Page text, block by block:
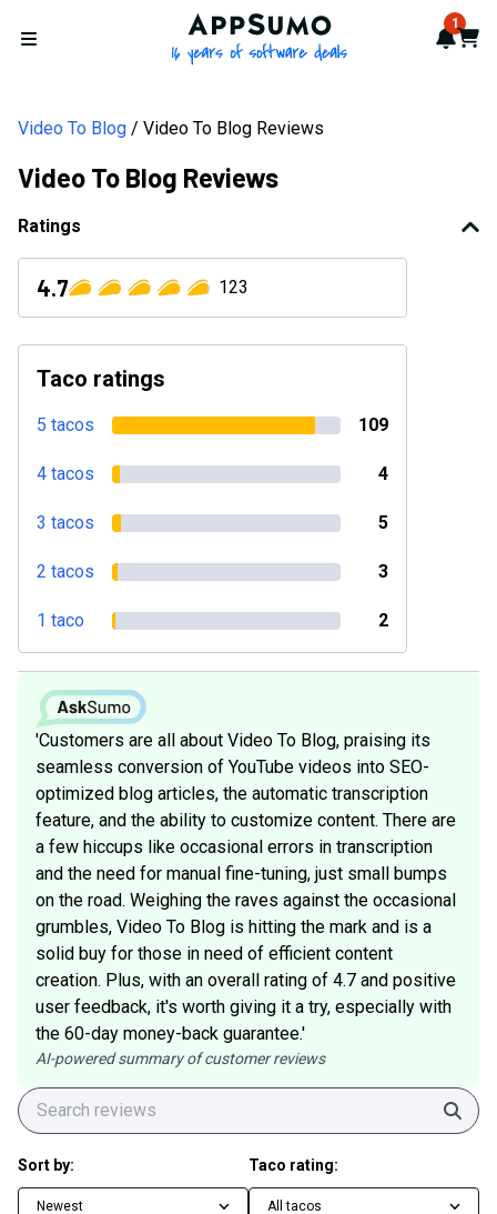
Open menu
AppSumo - 16 years of 1
Cart
Video To Blog Video To Blog Reviews
Video To Blog Reviews
Ratings
4.7 123
Taco ratings
5 tacos 109
4 tacos 4
3 tacos 5
2 tacos 3
1 taco 2
'Customers are all about Video To Blog, praising its
seamless conversion of YouTube videos into SEO-
optimized blog articles, the automatic transcription
feature, and the ability to customize content. There are
a few hiccups like occasional errors in transcription
and the need for manual fine-tuning, just small bumps
on the road. Weighing the raves against the occasional
grumbles, Video To Blog is hitting the mark and is a
solid buy for those in need of efficient content
creation. Plus, with an overall rating of 4.7 and positive
user feedback, it's worth giving it a try, especially with
the 60-day money-back guarantee.'
AI-powered summary of customer reviews
Sort by:
Newest
Taco rating:
All tacos